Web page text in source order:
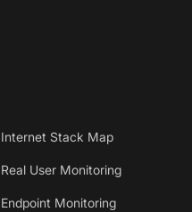
Internet Stack Map
Real User Monitoring
Endpoint Monitoring